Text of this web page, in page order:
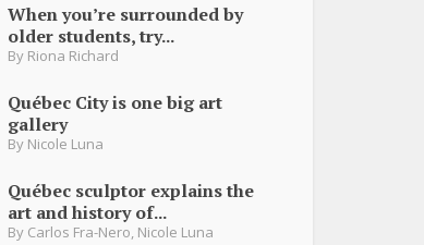
When you’re surrounded by
older students, try...
By Riona Richard
Québec City is one big art
gallery
By Nicole Luna
Québec sculptor explains the
art and history of...
By Carlos Fra-Nero Nicole Luna